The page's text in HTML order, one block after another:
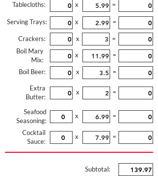
Tablecloths: x =
Serving Trays: x =
Crackers: x
=
Boil Mary
Mix:
x =
Boil Beer: x =
Extra
Butter:
x =
Seafood
Seasoning:
x =
Cocktail
Sauce:
x =
Subtotal: